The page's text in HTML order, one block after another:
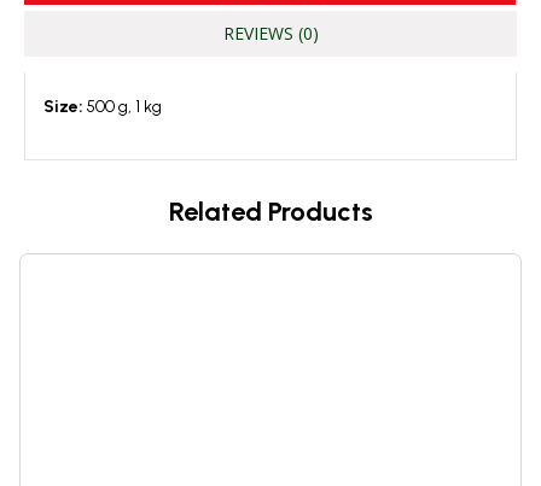
REVIEWS (0)
Size: 500 g, 1 kg
Related Products